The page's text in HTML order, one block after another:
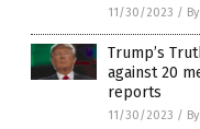
11/30/2023 /
Trump’s
against 20
reports
11/30/2023 /